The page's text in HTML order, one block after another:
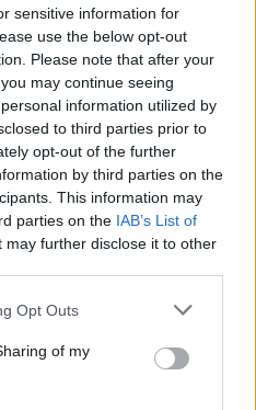
sensitive information for
use the below opt-out
Please note that after your
may continue seeing
information utilized by
to third parties prior to
opt-out of the further
by third parties on the
This information may
parties on the IAB’s List of
may further disclose it to other
Opt Outs
of my